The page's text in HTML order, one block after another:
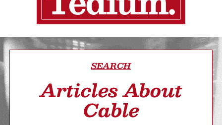
SEARCH
Articles About
Cable